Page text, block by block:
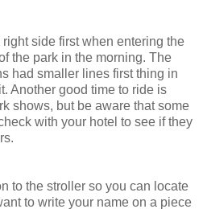
side first when entering the
the park in the morning. The
had smaller lines first thing in
Another good time to ride is
shows, but be aware that some
with your hotel to see if they
to the stroller so you can locate
to write your name on a piece